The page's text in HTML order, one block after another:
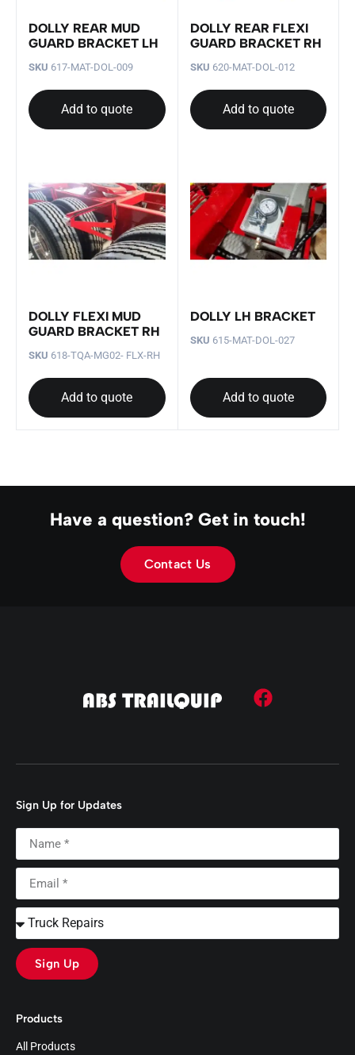
DOLLY REAR MUD
GUARD BRACKET LH
SKU 617-MAT-DOL-009
Add to quote
DOLLY REAR FLEXI
GUARD BRACKET RH
SKU 620-MAT-DOL-012
Add to quote
DOLLY FLEXI MUD
GUARD BRACKET RH
SKU 618-TQA-MG02- FLX-RH
Add to quote
DOLLY LH BRACKET
SKU 615-MAT-DOL-027
Add to quote
Have a question? Get in touch!
Contact Us
Products
All Products
Sign Up for Updates
Sign Up